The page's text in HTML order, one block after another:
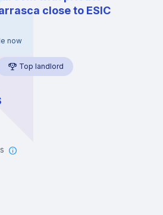
close to ESIC
now
Top landlord